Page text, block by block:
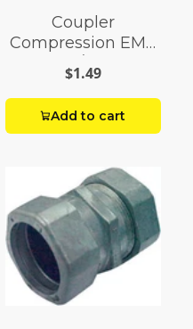
Coupler
Compression EMT
1/2
$1.49
Add to cart